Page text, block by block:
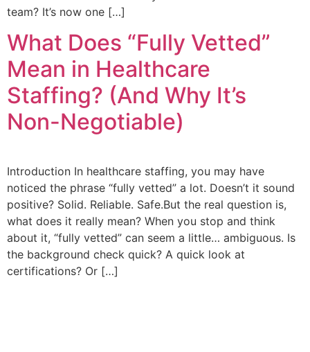
team? It’s now one […]
What Does “Fully Vetted”
Mean in Healthcare
Staffing? (And Why It’s
Non-Negotiable)
Introduction In healthcare staffing, you may have
noticed the phrase “fully vetted” a lot. Doesn’t it sound
positive? Solid. Reliable. Safe.But the real question is,
what does it really mean? When you stop and think
about it, “fully vetted” can seem a little… ambiguous. Is
the background check quick? A quick look at
certifications? Or […]